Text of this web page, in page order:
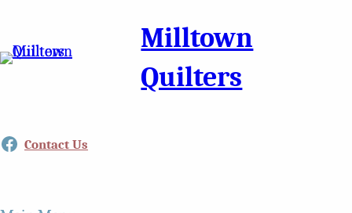
Milltown
Quilters
Facebook
Contact Us